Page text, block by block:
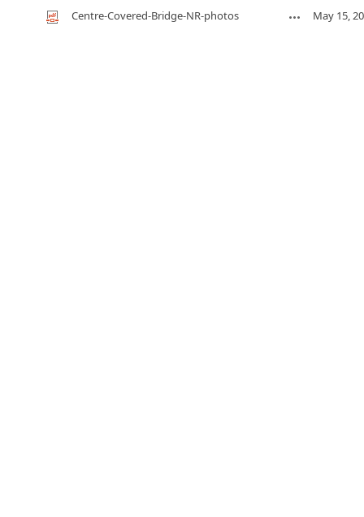
Centre-Covered-Bridge-NR-photos
May 15,